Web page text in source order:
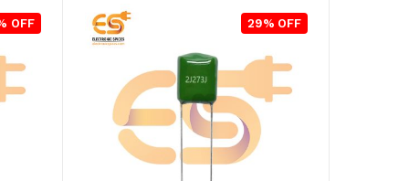
OFF 29% OFF